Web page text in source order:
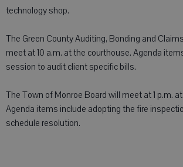
technology shop.
The Green County Auditing, Bonding and
meet at 10 a.m. at the courthouse. Agenda
session to audit client specific bills.
The Town of Monroe Board will meet at 1 p.m.
Agenda items include adopting the fire
schedule resolution.